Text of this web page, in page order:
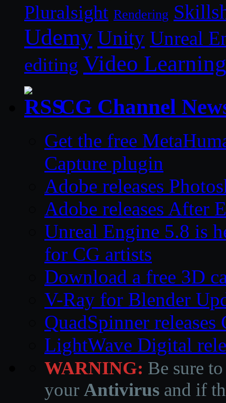
Pluralsight Rendering
Udemy Unity Unreal
editing Video Learning
CG Channel
Get the free
Capture plugin
Adobe releases
Adobe releases After
Unreal Engine 5.8 is
for CG artists
Download a free 3D
V-Ray for Blender
QuadSpinner releases
LightWave Digital
WARNING: Be sure
your Antivirus and if